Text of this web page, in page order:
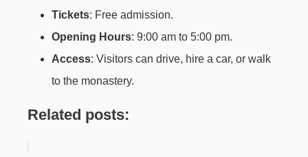
Tickets: Free admission.
Opening Hours: 9:00 am to 5:00 pm.
Access: Visitors can drive, hire a car, or walk
to the monastery.
Related posts: